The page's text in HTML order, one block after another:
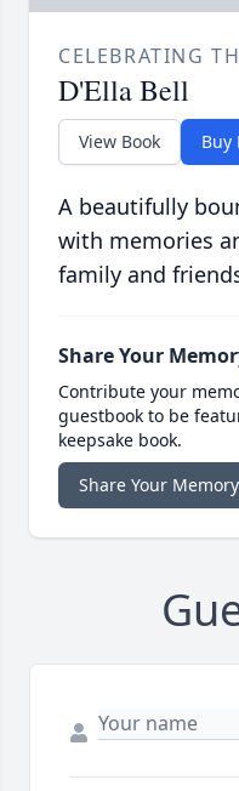
CELEBRATING
D'Ella Bell
View Book Buy
A beautifully
with memories
family and
Share Your
Contribute your
guestbook to be
keepsake book.
Share Your Memory